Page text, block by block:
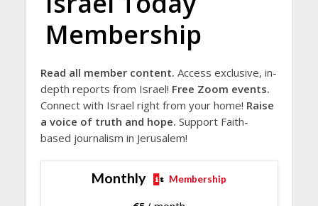
Membership
Read all member content. Access exclusive, in-
depth reports from Israel! Free Zoom events.
Connect with Israel right from your home! Raise
a voice of truth and hope. Support Faith-
based journalism in Jerusalem!
Monthly Membership